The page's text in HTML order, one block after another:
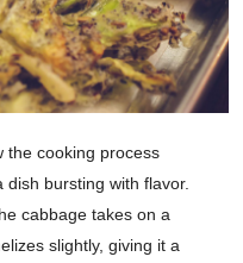
the cooking process
bursting with flavor.
cabbage takes on a
slightly, giving it a